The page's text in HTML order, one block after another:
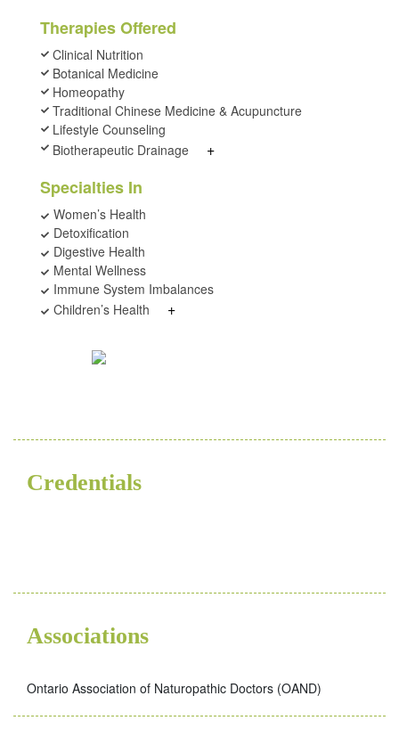
Therapies Offered
Clinical Nutrition
Botanical Medicine
Homeopathy
Traditional Chinese Medicine & Acupuncture
Lifestyle Counseling
Biotherapeutic Drainage
+
Specialties In
Women’s Health
Detoxification
Digestive Health
Mental Wellness
Immune System Imbalances
Children’s Health
+
Credentials
Associations
Ontario Association of Naturopathic Doctors (OAND)